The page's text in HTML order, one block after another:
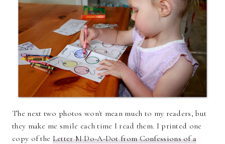
The next two photos won't mean much to my readers, but
they make me smile each time I read them. I printed one
copy of the Letter M Do-A-Dot from Confessions of a